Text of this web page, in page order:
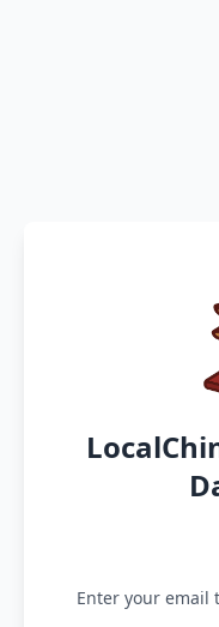
Enter your email